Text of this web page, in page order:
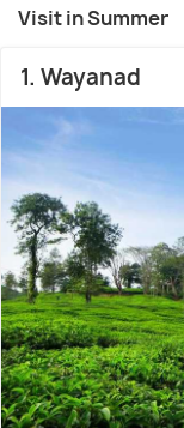
Visit in Summer
1. Wayanad